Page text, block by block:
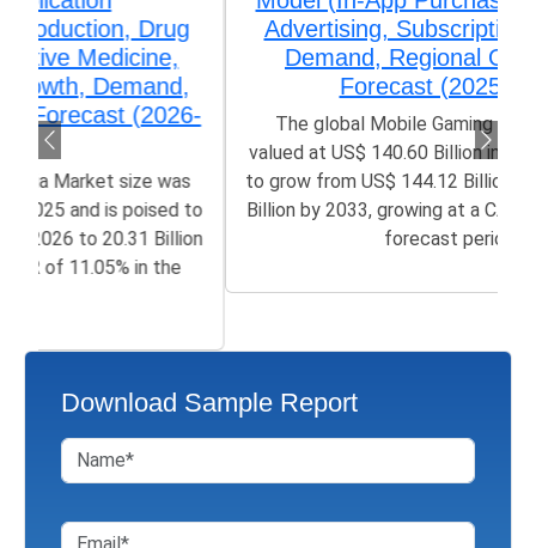
Advertising, Subscriptions), Growth,
Demand, Regional Outlook, and
Forecast (2025-2033)
The global Mobile Gaming Market size was
valued at US$ 140.60 Billion in 2025 and is poised
to grow from US$ 144.12 Billion in 2026 to 359.81
Billion by 2033, growing at a CAGR of 9.95% in the
forecast period...
Download Sample Report